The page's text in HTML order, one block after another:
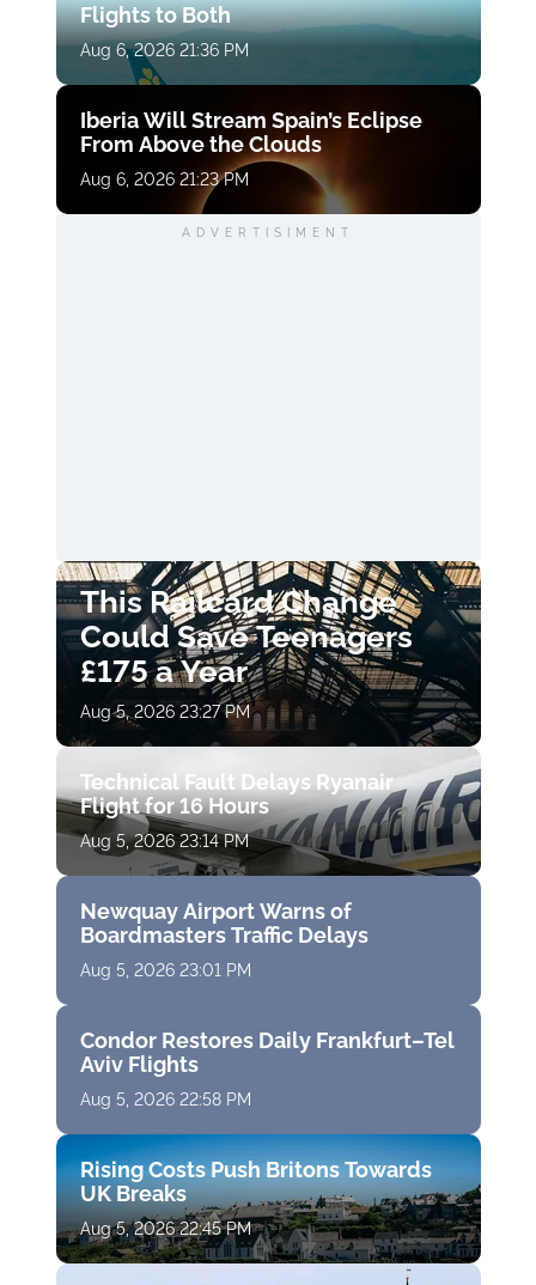
Flights to Both
Aug 6, 2026 21:36 PM
Iberia Will Stream Spain’s Eclipse
From Above the Clouds
Aug 6, 2026 21:23 PM
ADVERTISIMENT
This Railcard Change
Could Save Teenagers
£175 a Year
Aug 5, 2026 23:27 PM
Technical Fault Delays Ryanair
Flight for 16 Hours
Aug 5, 2026 23:14 PM
Newquay Airport Warns of
Boardmasters Traffic Delays
Aug 5, 2026 23:01 PM
Condor Restores Daily Frankfurt–Tel
Aviv Flights
Aug 5, 2026 22:58 PM
Rising Costs Push Britons Towards
UK Breaks
Aug 5, 2026 22:45 PM